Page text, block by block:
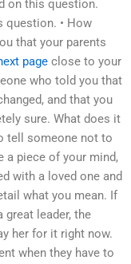
on this question.
question. • How
that your parents
page close to your
who told you that
and that you
sure. What does it
tell someone not to
a piece of your mind,
with a loved one and
what you mean. If
great leader, the
her for it right now.
when they have to